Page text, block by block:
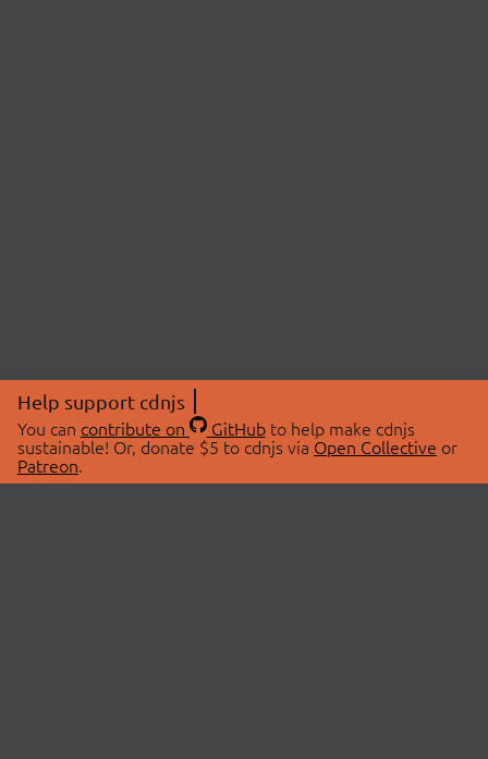
Help support cdnjs
You can contribute on GitHubto help make cdnjs
sustainable! Or, donate $5 to cdnjs via Open Collective or
Patreon.